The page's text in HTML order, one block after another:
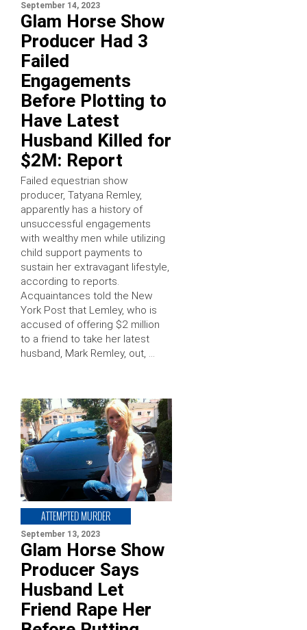
September 14, 2023
Glam Horse Show
Producer Had 3
Failed
Engagements
Before Plotting to
Have Latest
Husband Killed for
$2M: Report
Failed equestrian show
producer, Tatyana Remley,
apparently has a history of
unsuccessful engagements
with wealthy men while utilizing
child support payments to
sustain her extravagant lifestyle,
according to reports.
Acquaintances told the New
York Post that Lemley, who is
accused of offering $2 million
to a friend to take her latest
husband, Mark Remley, out, …
ATTEMPTED MURDER
September 13, 2023
Glam Horse Show
Producer Says
Husband Let
Friend Rape Her